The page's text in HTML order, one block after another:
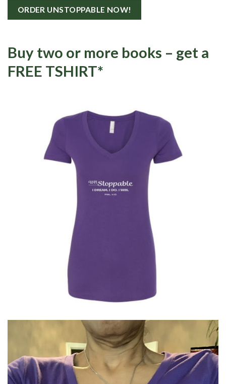
ORDER UNSTOPPABLE NOW!
Buy two or more books – get a
FREE TSHIRT*